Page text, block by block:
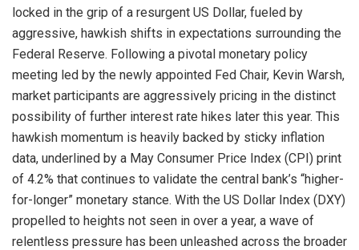
locked in the grip of a resurgent US Dollar, fueled by
aggressive, hawkish shifts in expectations surrounding the
Federal Reserve. Following a pivotal monetary policy
meeting led by the newly appointed Fed Chair, Kevin Warsh,
market participants are aggressively pricing in the distinct
possibility of further interest rate hikes later this year. This
hawkish momentum is heavily backed by sticky inflation
data, underlined by a May Consumer Price Index (CPI) print
of 4.2% that continues to validate the central bank’s “higher-
for-longer” monetary stance. With the US Dollar Index (DXY)
propelled to heights not seen in over a year, a wave of
relentless pressure has been unleashed across the broader